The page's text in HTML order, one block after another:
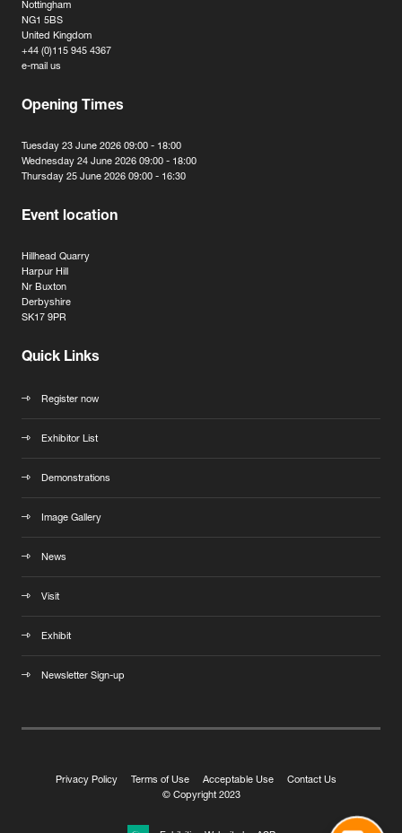
Nottingham
NG1 5BS
United Kingdom
+44 (0)115 945 4367
e-mail us
Opening Times
Tuesday 23 June 2026 09:00 - 18:00
Wednesday 24 June 2026 09:00 - 18:00
Thursday 25 June 2026 09:00 - 16:30
Event location
Hillhead Quarry
Harpur Hill
Nr Buxton
Derbyshire
SK17 9PR
Quick Links
Register now
Exhibitor List
Demonstrations
Image Gallery
News
Visit
Exhibit
Newsletter Sign-up
Privacy Policy Terms of Use Acceptable Use
Contact Us
© Copyright 2023